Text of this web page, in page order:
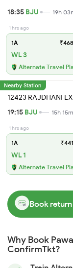
18:35 BJU 19h
1 hrs ago
1A
WL 3
Alternate Travel
Nearby Station
12423 RAJDHANI
19:15 BJU 15h 15m
1 hrs ago
1A
WL 1
Alternate Travel
Book
Why Book
ConfirmTkt?